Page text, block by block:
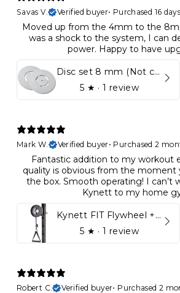
Savas V.
Verified buyer• Purchased 16
Moved up from the 4mm to the
was a shock to the system, I can
power. Happy to have
Disc set 8 mm (Not compatible in Kynett HOME & ONE!)
5 ★ · 1 review
Mark W.
Verified buyer• Purchased 2
Fantastic addition to my workout
quality is obvious from the
the box. Smooth operating! I can’t
Kynett to my home
Kynett FIT Flywheel + Lift away mount
5 ★ · 1 review
Robert C.
Verified buyer• Purchased 2